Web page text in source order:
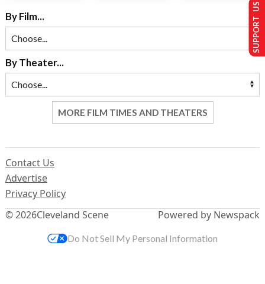
By Film...
By Theater...
MORE FILM TIMES AND THEATERS
© 2026Cleveland Scene
Contact Us
Advertise
Privacy Policy
Powered by Newspack
SUPPORT US
Do Not Sell My Personal Information